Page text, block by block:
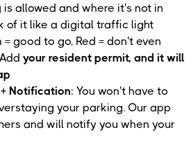
allowed and where it's not in
of it like a digital traffic light
good to go, Red = don't even
your resident permit, and it will
Notification: You won't have to
your parking. Our app
and will notify you when your